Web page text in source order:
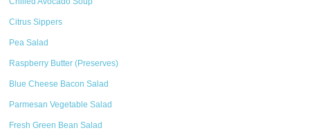
Citrus Sippers
Pea Salad
Raspberry Butter (Preserves)
Blue Cheese Bacon Salad
Parmesan Vegetable Salad
Fresh Green Bean Salad